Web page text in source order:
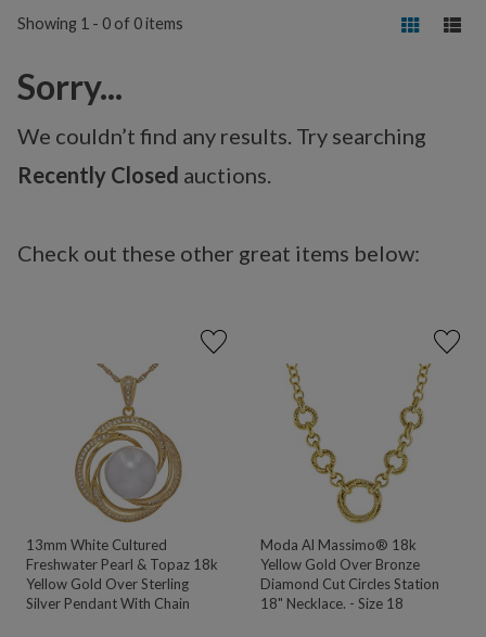
Showing 1 - 0 of 0 items
Sorry...
We couldn’t find any results. Try searching
Recently Closed auctions.
Check out these other great items below:
13mm White Cultured
Freshwater Pearl & Topaz 18k
Yellow Gold Over Sterling
Silver Pendant With Chain
Moda Al Massimo® 18k
Yellow Gold Over Bronze
Diamond Cut Circles Station
18" Necklace. - Size 18